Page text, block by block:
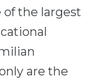
of the largest
are the